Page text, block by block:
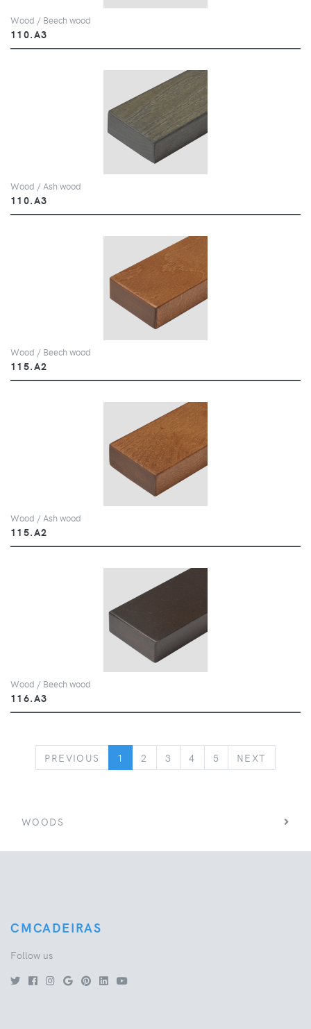
Wood / Beech wood
110.A3
Wood / Ash wood
110.A3
Wood / Beech wood
115.A2
Wood / Ash wood
115.A2
Wood / Beech wood
116.A3
PREVIOUS PREVIOUS
1 2 3 4 5 NEXT
WOODS
CMCADEIRAS
Follow us